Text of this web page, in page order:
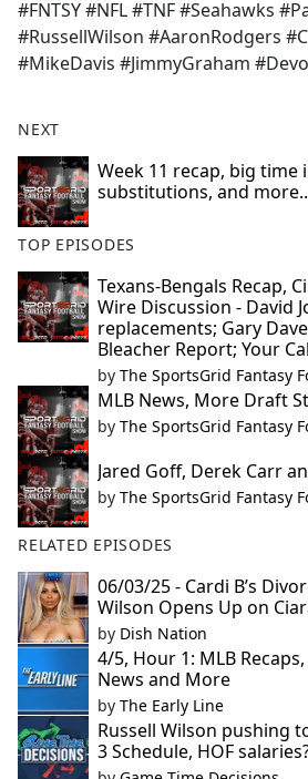
#FNTSY #NFL #TNF #Seahawks
#RussellWilson #AaronRodgers
#MikeDavis #JimmyGraham
NEXT
Week 11 recap, big time
substitutions, and
TOP EPISODES
Texans-Bengals Recap,
Wire Discussion - David
replacements; Gary
Bleacher Report; Your
by The SportsGrid Fantasy
MLB News, More Draft
by The SportsGrid Fantasy
Jared Goff, Derek Carr
by The SportsGrid Fantasy
RELATED EPISODES
06/03/25 - Cardi B’s
Wilson Opens Up on
by Dish Nation
4/5, Hour 1: MLB
News and More
by The Early Line
Russell Wilson pushing
3 Schedule, HOF